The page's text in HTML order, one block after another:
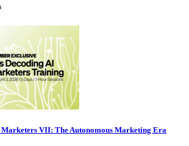
VII: The Autonomous Marketing Era